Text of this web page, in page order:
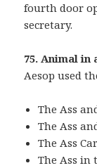
fourth door
secretary.
75. Animal in
Aesop used
The Ass
The Ass
The Ass
The Ass in